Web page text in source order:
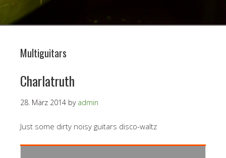
Multiguitars
Charlatruth
28. März 2014 by admin
Just some dirty noisy guitars disco-waltz